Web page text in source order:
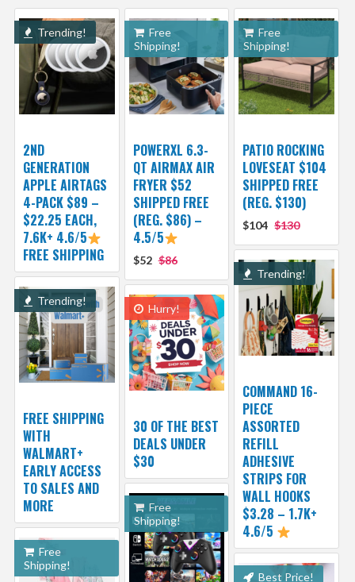
Trending!
2ND
GENERATION
APPLE AIRTAGS
4-PACK $89 –
$22.25 EACH,
7.6K+ 4.6/5
FREE SHIPPING
Free
Shipping!
POWERXL 6.3-
QT AIRMAX AIR
FRYER $52
SHIPPED FREE
(REG. $86) –
4.5/5
$52 $86
Free
Shipping!
PATIO ROCKING
LOVESEAT $104
SHIPPED FREE
(REG. $130)
$104 $130
Trending!
COMMAND 16-
PIECE
ASSORTED
REFILL
ADHESIVE
STRIPS FOR
WALL HOOKS
$3.28 – 1.7K+
4.6/5
Trending!
FREE SHIPPING
WITH
WALMART+
EARLY ACCESS
TO SALES AND
MORE
Hurry!
30 OF THE BEST
DEALS UNDER
$30
Free
Shipping!
Free
Shipping!
Best Price!